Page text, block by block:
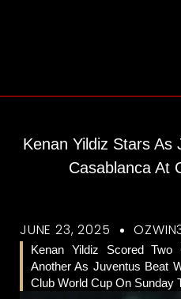
Kenan Yildiz Stars As
Casablanca At
JUNE 23, 2025
Kenan Yildiz Scored
Another As Juventus Beat
Club World Cup On Sunday